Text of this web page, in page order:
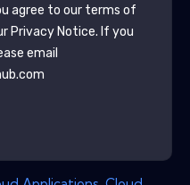
agree to our terms of
Privacy Notice. If you
email